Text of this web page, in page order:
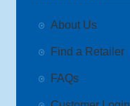
About Us
Find a Retailer
FAQs